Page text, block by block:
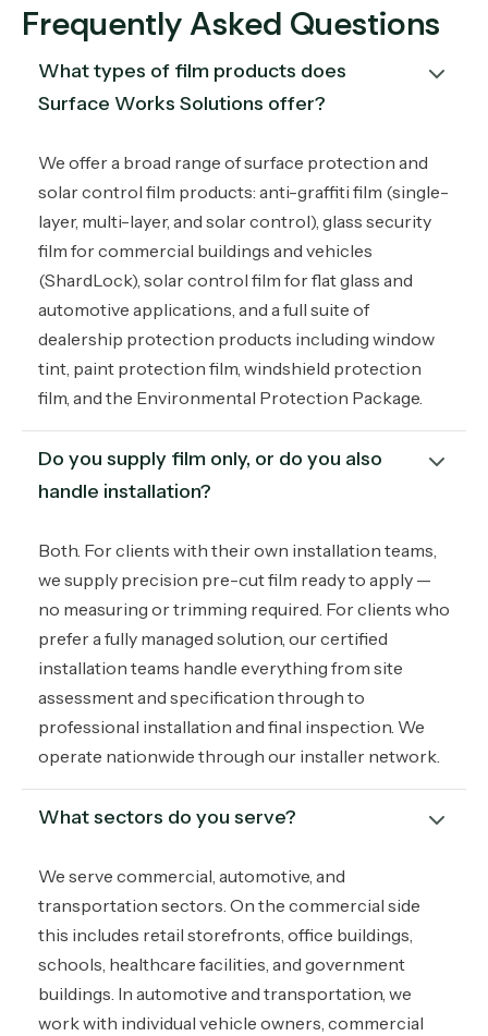
Frequently Asked Questions
What types of film products does
Surface Works Solutions offer?
We offer a broad range of surface protection and
solar control film products: anti-graffiti film (single-
layer, multi-layer, and solar control), glass security
film for commercial buildings and vehicles
(ShardLock), solar control film for flat glass and
automotive applications, and a full suite of
dealership protection products including window
tint, paint protection film, windshield protection
film, and the Environmental Protection Package.
Do you supply film only, or do you also
handle installation?
Both. For clients with their own installation teams,
we supply precision pre-cut film ready to apply —
no measuring or trimming required. For clients who
prefer a fully managed solution, our certified
installation teams handle everything from site
assessment and specification through to
professional installation and final inspection. We
operate nationwide through our installer network.
What sectors do you serve?
We serve commercial, automotive, and
transportation sectors. On the commercial side
this includes retail storefronts, office buildings,
schools, healthcare facilities, and government
buildings. In automotive and transportation, we
work with individual vehicle owners, commercial